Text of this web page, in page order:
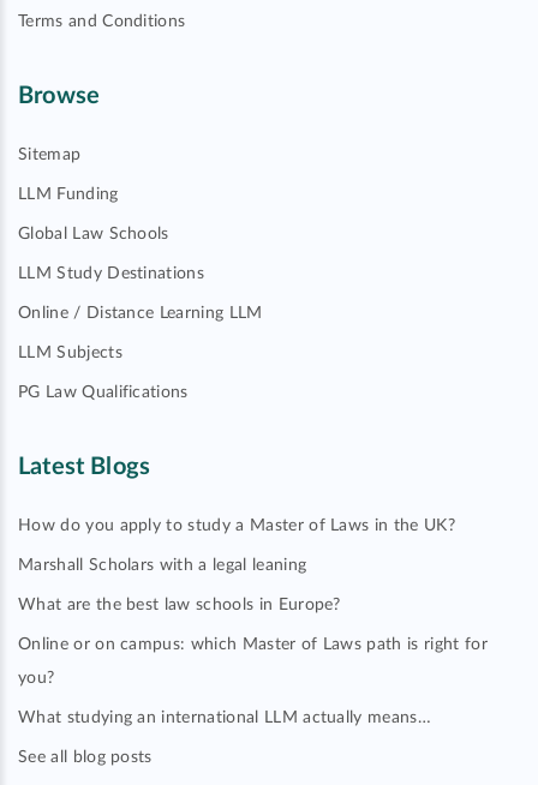
Terms and Conditions
Browse
Sitemap
LLM Funding
Global Law Schools
LLM Study Destinations
Online / Distance Learning LLM
LLM Subjects
PG Law Qualifications
Latest Blogs
How do you apply to study a Master of Laws in the UK?
Marshall Scholars with a legal leaning
What are the best law schools in Europe?
Online or on campus: which Master of Laws path is right for
you?
What studying an international LLM actually means…
See all blog posts